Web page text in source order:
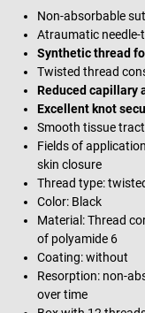
Non-absorbable
Atraumatic
Synthetic thread
Twisted thread
Reduced capillary
Excellent knot
Smooth tissue
Fields of
skin closure
Thread type:
Color: Black
Material: Thread
of polyamide 6
Coating: without
Resorption: non-
over time